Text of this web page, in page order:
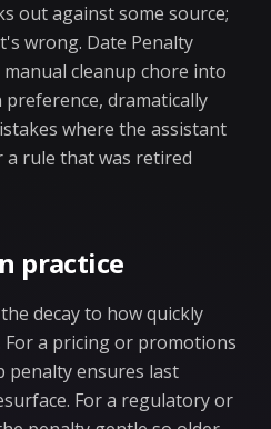
out against some source;
wrong. Date Penalty
cleanup chore into
dramatically
where the assistant
a rule that was retired
practice
decay to how quickly
a pricing or promotions
penalty ensures last
For a regulatory or